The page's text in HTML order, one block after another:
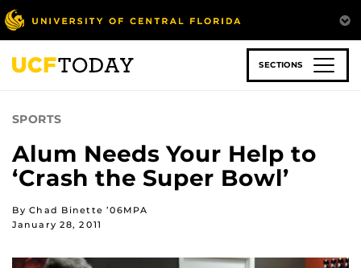
Skip
to
main
content
SECTIONS
SPORTS
Alum Needs Your Help to
‘Crash the Super Bowl’
By Chad Binette ’06MPA
January 28, 2011